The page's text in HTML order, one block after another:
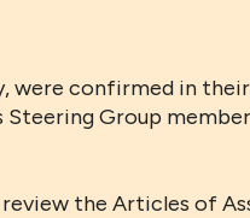
were confirmed in
Group
the Articles of